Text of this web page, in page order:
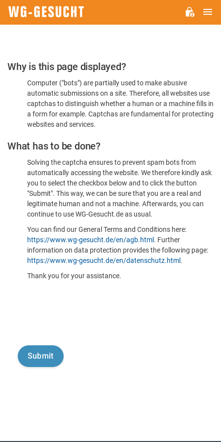
Please
Confirm
You're
Human
Why is this page displayed?
Computer ("bots") are partially used to make abusive
automatic submissions on a site. Therefore, all websites use
captchas to distinguish whether a human or a machine fills in
a form for example. Captchas are fundamental for protecting
websites and services.
What has to be done?
Solving the captcha ensures to prevent spam bots from
automatically accessing the website. We therefore kindly ask
you to select the checkbox below and to click the button
"Submit". This way, we can be sure that you are a real and
legitimate human and not a machine. Afterwards, you can
continue to use WG-Gesucht.de as usual.
You can find our General Terms and Conditions here:
https://www.wg-gesucht.de/en/agb.html . Further
information on data protection provides the following page:
https://www.wg-gesucht.de/en/datenschutz.html .
Thank you for your assistance.